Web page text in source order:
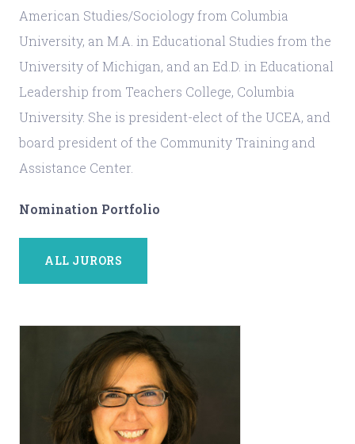
American Studies/Sociology from Columbia
University, an M.A. in Educational Studies from the
University of Michigan, and an Ed.D. in Educational
Leadership from Teachers College, Columbia
University. She is president-elect of the UCEA, and
board president of the Community Training and
Assistance Center.
Nomination Portfolio
ALL JURORS